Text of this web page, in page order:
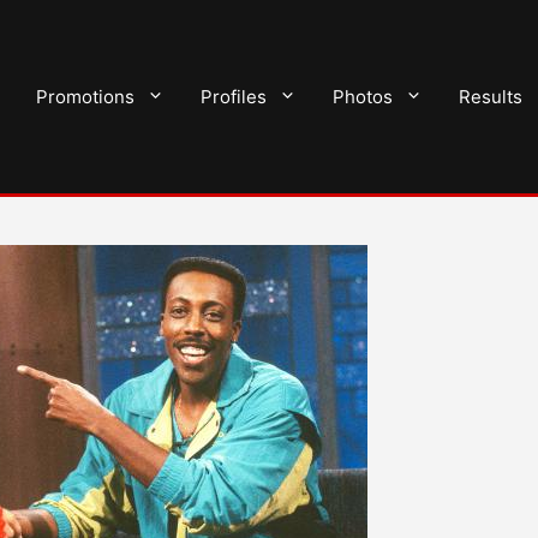
Promotions Profiles Photos Results